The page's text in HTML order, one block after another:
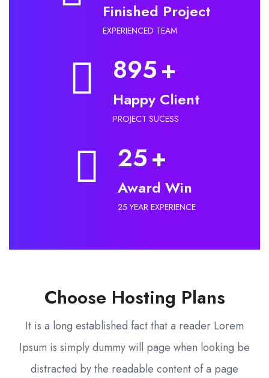
Finished Project
EXPERIENCED TEAM
895+
Happy Client
PROJECT SUCESS
25+
Award Win
25 YEAR EXPERIENCE
Choose Hosting Plans
It is a long established fact that a reader Lorem
Ipsum is simply dummy will page when looking be
distracted by the readable content of a page